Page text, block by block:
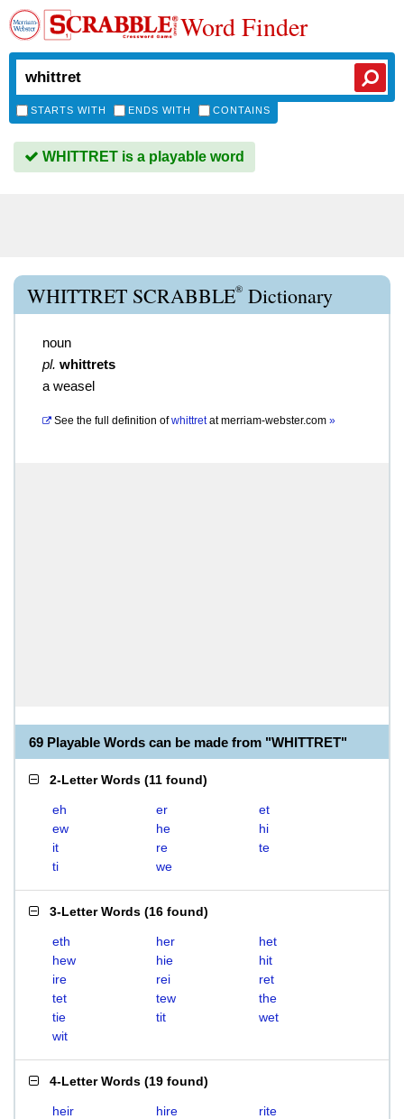
Word Finder
STARTS WITH ENDS WITH CONTAINS
WHITTRET is a playable word
WHITTRET SCRABBLE® Dictionary
noun
pl. whittrets
a weasel
See the full definition of whittretatmerriam-webster.com »
69 Playable Words can be made from "WHITTRET"
2-Letter Words (11 found)
eh er
et
ew
he
hi
it
re
te
ti
we
3-Letter Words (16 found)
eth her
het
hew
hie
hit
ire
rei
ret
tet
tew
the
tie
tit
wet
wit
4-Letter Words (19 found)
heir hire
rite